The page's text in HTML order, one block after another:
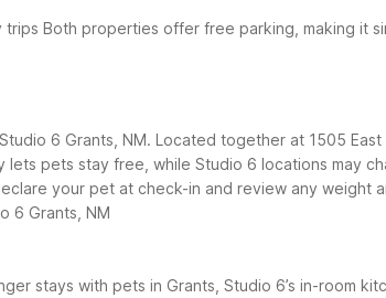
trips Both properties offer free parking, making it
6 Grants, NM. Located together at 1505
lets pets stay free, while Studio 6 locations may
your pet at check-in and review any weight
6 Grants, NM
stays with pets in Grants, Studio 6’s in-room